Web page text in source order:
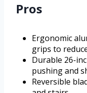
Pros
Ergonomic
grips to
Durable 26-
pushing and
Reversible